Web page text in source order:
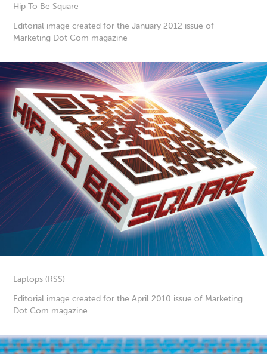
Hip To Be Square
Editorial image created for the January 2012 issue of
Marketing Dot Com magazine
Laptops (RSS)
Editorial image created for the April 2010 issue of Marketing
Dot Com magazine